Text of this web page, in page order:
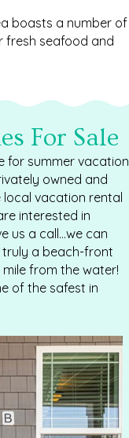
boasts a number of
fresh seafood and
For Sale
for summer vacation
owned and
vacation rental
interested in
us a call...we can
truly a beach-front
from the water!
of the safest in